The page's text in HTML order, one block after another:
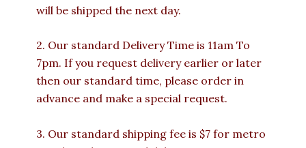
will be shipped the next day.
2. Our standard Delivery Time is 11am To
7pm. If you request delivery earlier or later
then our standard time, please order in
advance and make a special request.
3. Our standard shipping fee is $7 for metro